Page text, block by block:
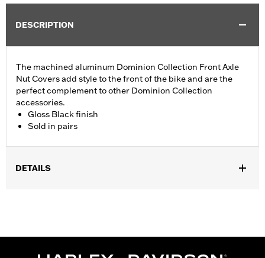
DESCRIPTION
The machined aluminum Dominion Collection Front Axle
Nut Covers add style to the front of the bike and are the
perfect complement to other Dominion Collection
accessories.
Gloss Black finish
Sold in pairs
DETAILS
FLTRXRRSE) and '08-'25 Trike models. '18-later FLDE, FLFB,